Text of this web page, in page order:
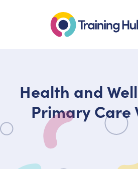
Health and
Primary Care